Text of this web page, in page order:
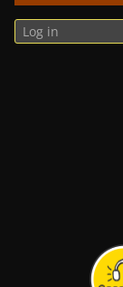
Log in